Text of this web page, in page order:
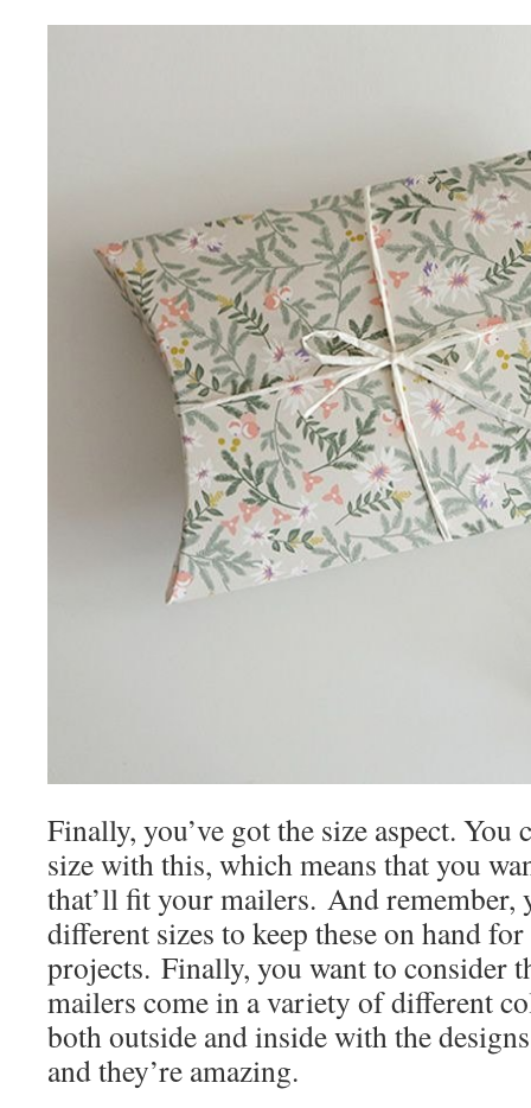
Finally, you’ve got the size aspect. You
size with this, which means that you
that’ll fit your mailers. And remember,
different sizes to keep these on hand
projects. Finally, you want to consider
mailers come in a variety of different
both outside and inside with the
and they’re amazing.